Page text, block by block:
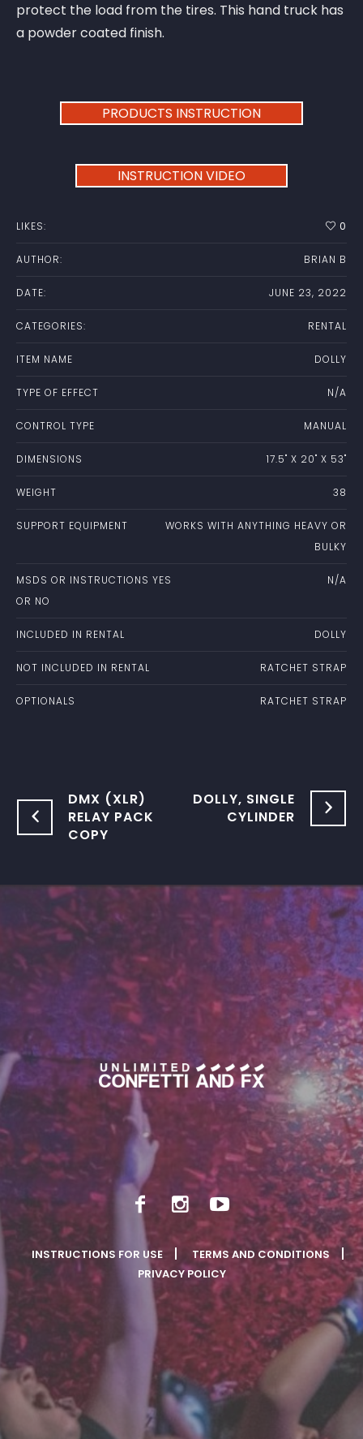
protect the load from the tires. This hand truck has
a powder coated finish.
PRODUCTS INSTRUCTION
INSTRUCTION VIDEO
LIKES: 0
AUTHOR: BRIAN B
DATE: JUNE 23, 2022
CATEGORIES: RENTAL
ITEM NAME DOLLY
TYPE OF EFFECT N/A
CONTROL TYPE MANUAL
DIMENSIONS 17.5" X 20" X 53"
WEIGHT 38
SUPPORT EQUIPMENT
WORKS WITH ANYTHING HEAVY OR
BULKY
MSDS OR INSTRUCTIONS YES
OR NO
N/A
INCLUDED IN RENTAL DOLLY
NOT INCLUDED IN RENTAL RATCHET STRAP
OPTIONALS RATCHET STRAP
DMX (XLR)
RELAY PACK
COPY
DOLLY, SINGLE
CYLINDER
INSTRUCTIONS FOR USE
TERMS AND CONDITIONS
PRIVACY POLICY